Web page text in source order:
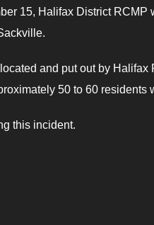
15, Halifax District
and put out by
50 to 60 residents
this incident.